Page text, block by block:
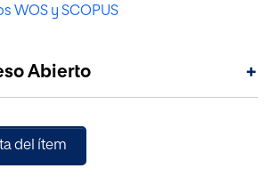
of the family. Moreover, some
with good stability properties are
WOS y SCOPUS
Abierto +
del ítem